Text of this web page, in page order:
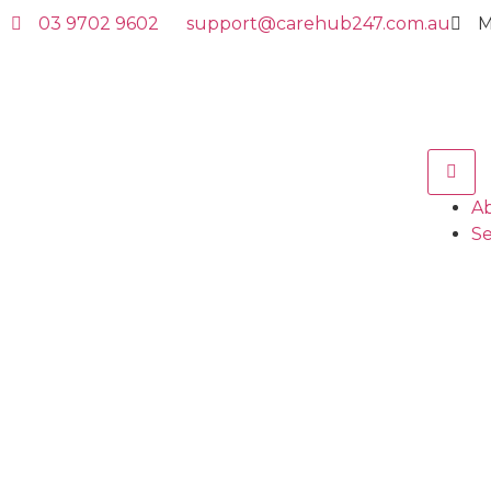
03 9702 9602 support@carehub247.com.au